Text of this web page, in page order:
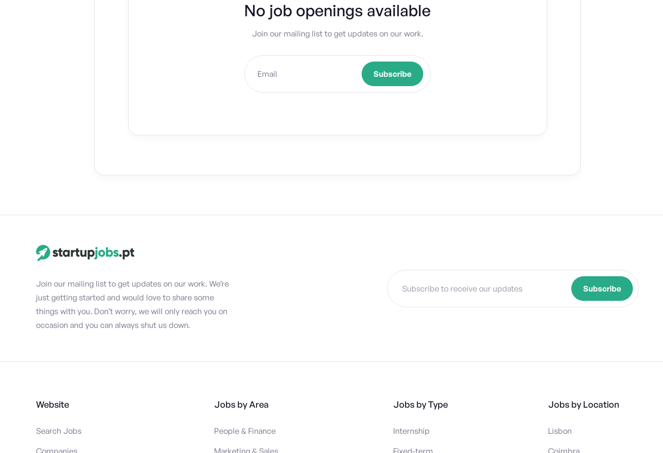
No job openings available
Join our mailing list to get updates on our work.
Join our mailing list to get updates on our work. We’re
just getting started and would love to share some
things with you. Don’t worry, we will only reach you on
occasion and you can always shut us down.
Website
Search Jobs
Companies
Jobs by Area
People & Finance
Marketing & Sales
Jobs by Type
Internship
Fixed-term
Jobs by Location
Lisbon
Coimbra